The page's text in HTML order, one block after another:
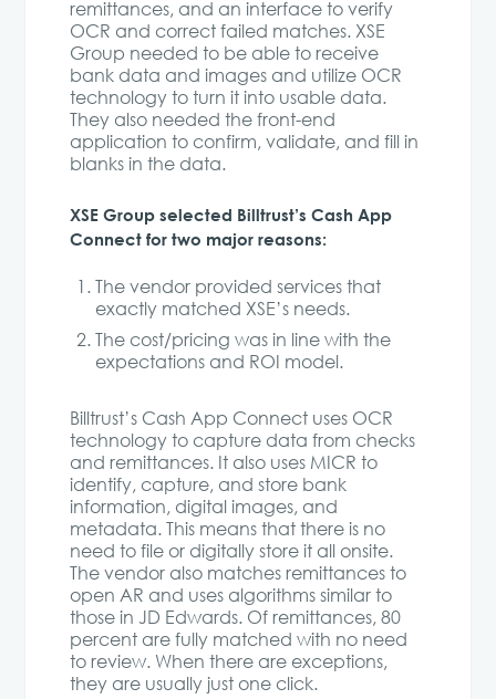
remittances, and an interface to verify
OCR and correct failed matches. XSE
Group needed to be able to receive
bank data and images and utilize OCR
technology to turn it into usable data.
They also needed the front-end
application to confirm, validate, and fill in
blanks in the data.
XSE Group selected Billtrust’s Cash App
Connect for two major reasons:
The vendor provided services that
exactly matched XSE’s needs.
The cost/pricing was in line with the
expectations and ROI model.
Billtrust’s Cash App Connect uses OCR
technology to capture data from checks
and remittances. It also uses MICR to
identify, capture, and store bank
information, digital images, and
metadata. This means that there is no
need to file or digitally store it all onsite.
The vendor also matches remittances to
open AR and uses algorithms similar to
those in JD Edwards. Of remittances, 80
percent are fully matched with no need
to review. When there are exceptions,
they are usually just one click.